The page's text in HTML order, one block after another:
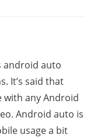
android auto
It’s said that
with any Android
Android auto is
usage a bit